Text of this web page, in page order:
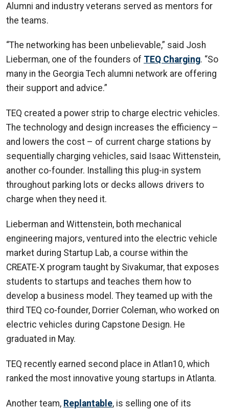
Alumni and industry veterans served as mentors for
the teams.
“The networking has been unbelievable,” said Josh
Lieberman, one of the founders of TEQ Charging. “So
many in the Georgia Tech alumni network are offering
their support and advice.”
TEQ created a power strip to charge electric vehicles.
The technology and design increases the efficiency –
and lowers the cost – of current charge stations by
sequentially charging vehicles, said Isaac Wittenstein,
another co-founder. Installing this plug-in system
throughout parking lots or decks allows drivers to
charge when they need it.
Lieberman and Wittenstein, both mechanical
engineering majors, ventured into the electric vehicle
market during Startup Lab, a course within the
CREATE-X program taught by Sivakumar, that exposes
students to startups and teaches them how to
develop a business model. They teamed up with the
third TEQ co-founder, Dorrier Coleman, who worked on
electric vehicles during Capstone Design. He
graduated in May.
TEQ recently earned second place in Atlan10, which
ranked the most innovative young startups in Atlanta.
Another team, Replantable, is selling one of its